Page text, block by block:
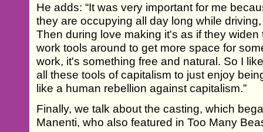
He adds: “It was very important for me
they are occupying all day long while
Then during love making it's as if they
work tools around to get more space for
work, it's something free and natural. So I
all these tools of capitalism to just enjoy
like a human rebellion against capitalism.”
Finally, we talk about the casting, which
Manenti, who also featured in Too Many